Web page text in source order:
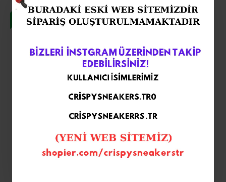
-62 %
NİKE AİR FORCE 1 GORE TEX
BOOT WHEAT FLAX BROWN
2.849,00TL 7.499,00TL
-62 %
Nike Air Force 1 GORE-TEX
Black Boot
2.849,00TL 7.499,00TL